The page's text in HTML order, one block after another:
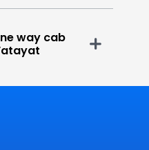
way cab